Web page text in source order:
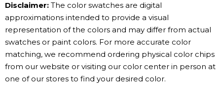
Disclaimer: The color swatches are digital
approximations intended to provide a visual
representation of the colors and may differ from actual
swatches or paint colors. For more accurate color
matching, we recommend ordering physical color chips
from our website or visiting our color center in person at
one of our stores to find your desired color.